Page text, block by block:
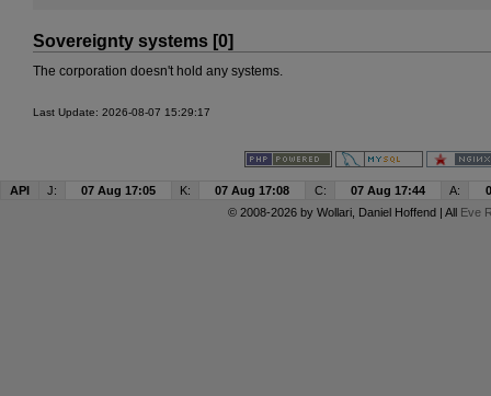
Sovereignty systems [0]
The corporation doesn't hold any systems.
Last Update: 2026-08-07 15:29:17
API J: 07 Aug 17:05 K: 07 Aug 17:08 C: 07 Aug 17:44 A:
© 2008-2026 by Wollari, Daniel Hoffend | All Eve